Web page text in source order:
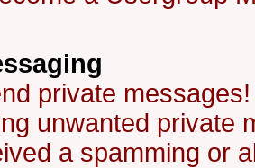
private messages!
unwanted private
a spamming or